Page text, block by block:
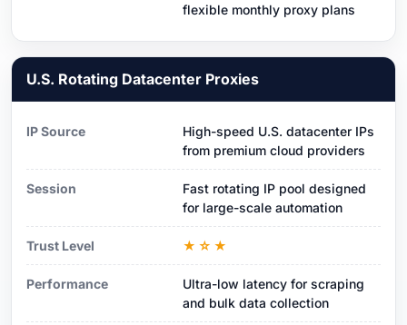
flexible monthly proxy plans
U.S. Rotating Datacenter Proxies
IP Source
High-speed U.S. datacenter IPs
from premium cloud providers
Session
Fast rotating IP pool designed
for large-scale automation
Trust Level ★☆★
Performance
Ultra-low latency for scraping
and bulk data collection